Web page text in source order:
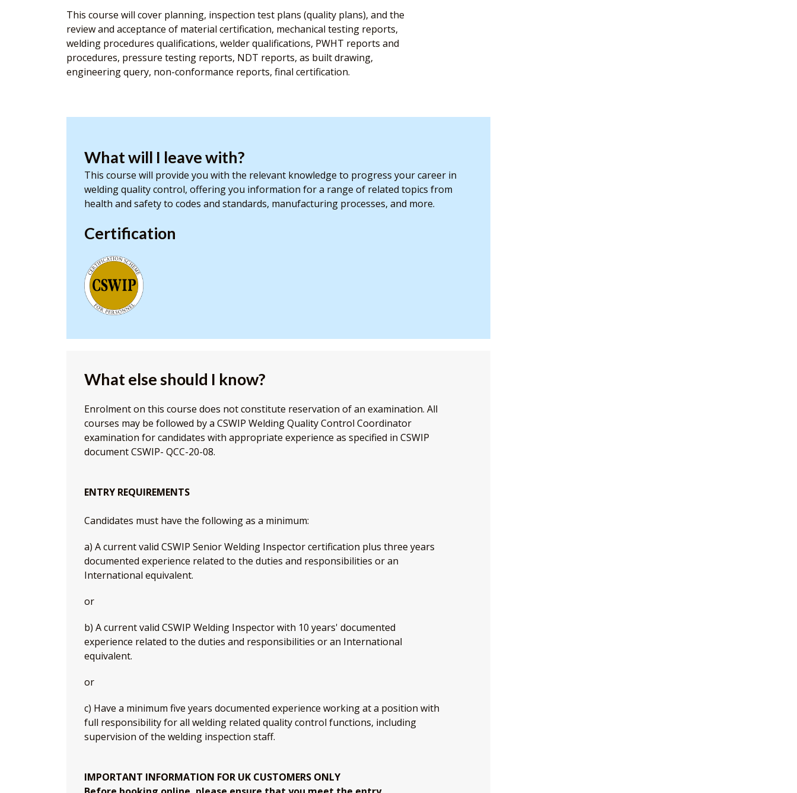
This course will cover planning, inspection test plans (quality plans), and the
review and acceptance of material certification, mechanical testing reports,
welding procedures qualifications, welder qualifications, PWHT reports and
procedures, pressure testing reports, NDT reports, as built drawing,
engineering query, non-conformance reports, final certification.
What will I leave with?
This course will provide you with the relevant knowledge to progress your career in
welding quality control, offering you information for a range of related topics from
health and safety to codes and standards, manufacturing processes, and more.
Certification
What else should I know?
Enrolment on this course does not constitute reservation of an examination. All
courses may be followed by a CSWIP Welding Quality Control Coordinator
examination for candidates with appropriate experience as specified in CSWIP
document CSWIP- QCC-20-08.
ENTRY REQUIREMENTS
Candidates must have the following as a minimum:
a) A current valid CSWIP Senior Welding Inspector certification plus three years
documented experience related to the duties and responsibilities or an
International equivalent.
or
b) A current valid CSWIP Welding Inspector with 10 years' documented
experience related to the duties and responsibilities or an International
equivalent.
or
c) Have a minimum five years documented experience working at a position with
full responsibility for all welding related quality control functions, including
supervision of the welding inspection staff.
IMPORTANT INFORMATION FOR UK CUSTOMERS ONLY